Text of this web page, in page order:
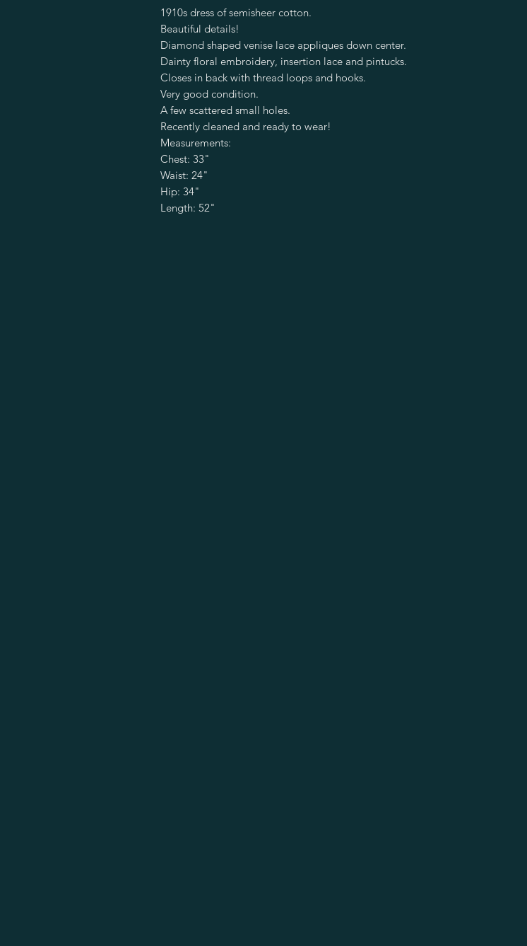
1910s dress of semisheer cotton.
Beautiful details!
Diamond shaped venise lace appliques down center.
Dainty floral embroidery, insertion lace and pintucks.
Closes in back with thread loops and hooks.
Very good condition.
A few scattered small holes.
Recently cleaned and ready to wear!
Measurements:
Chest: 33"
Waist: 24"
Hip: 34"
Length: 52"